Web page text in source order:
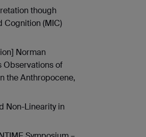
though
Cognition (MIC)
Norman
Observations of
the Anthropocene,
Non-Linearity in